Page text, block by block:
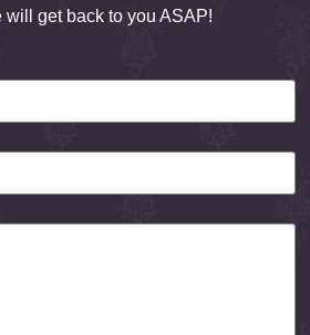
will get back to you ASAP!